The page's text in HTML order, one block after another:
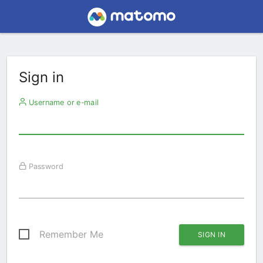
Sign in
Username or e-mail
Password
Remember Me